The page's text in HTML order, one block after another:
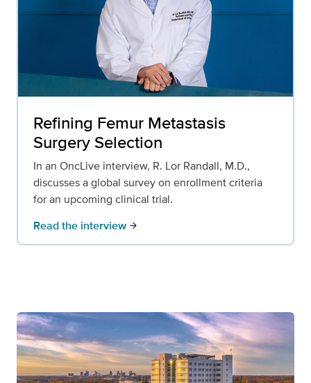
Refining Femur Metastasis
Surgery Selection
In an OncLive interview, R. Lor Randall, M.D.,
discusses a global survey on enrollment criteria
for an upcoming clinical trial.
Read the interview arrow_forward